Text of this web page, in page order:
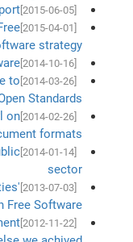
[2015-06-05]
strategy
[2014-10-16]
[2014-03-26]
to
Standards
[2014-02-26]
on
formats
[2014-01-14]
sector
[2013-07-03]
Free Software
[2012-11-22]